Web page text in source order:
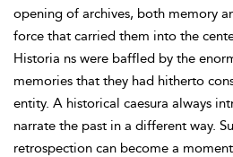
opening of archives, both memory
force that carried them into the
Historia ns were baffled by the
memories that they had hitherto
entity. A historical caesura always
narrate the past in a different way.
retrospection can become a